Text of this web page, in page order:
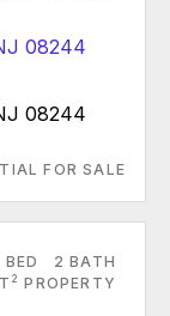
08244
FOR SALE
BED
2 BATH
2 PROPERTY